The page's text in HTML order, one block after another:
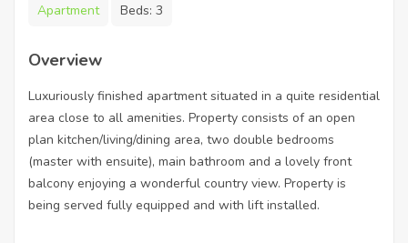
Apartment Beds: 3
Overview
Luxuriously finished apartment situated in a quite residential
area close to all amenities. Property consists of an open
plan kitchen/living/dining area, two double bedrooms
(master with ensuite), main bathroom and a lovely front
balcony enjoying a wonderful country view. Property is
being served fully equipped and with lift installed.